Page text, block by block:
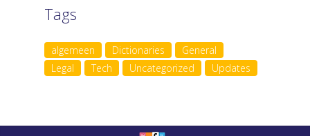
Tags
algemeen Dictionaries
General
Legal
Tech Uncategorized Updates